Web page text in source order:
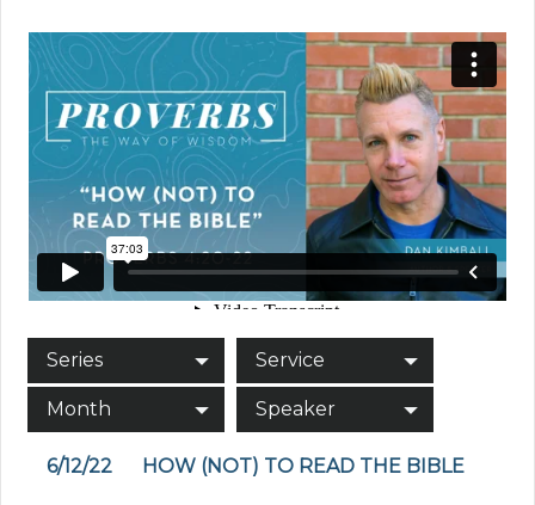
Series Service
Month Speaker
6/12/22 HOW (NOT) TO READ THE BIBLE